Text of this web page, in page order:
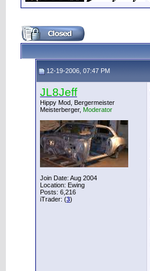
12-19-2006, 07:47 PM
JL8Jeff
Hippy Mod, Bergermeister
Meisterberger, Moderator
Join Date: Aug 2004
Location: Ewing
Posts: 6,216
iTrader: (3)